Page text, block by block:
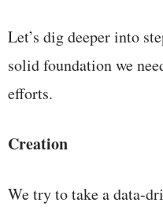
Let’s dig deeper into
solid foundation we
efforts.
Creation
We try to take a data-